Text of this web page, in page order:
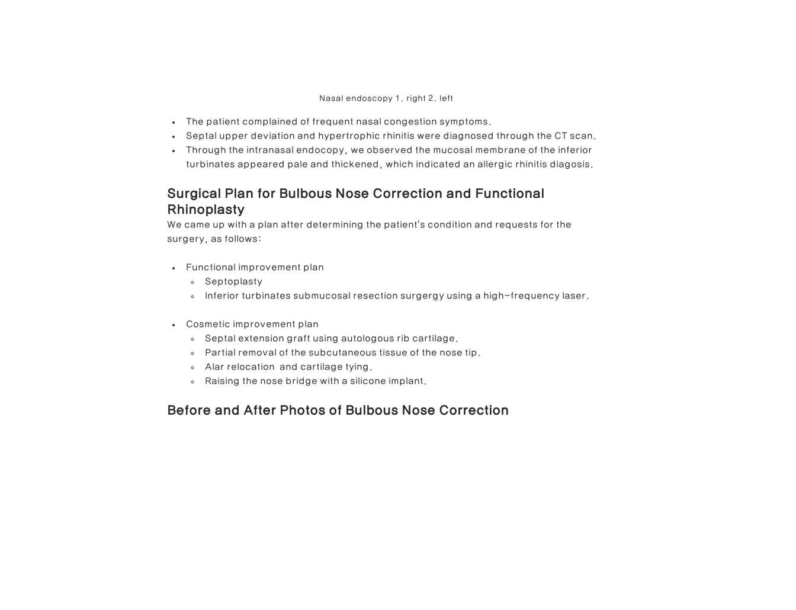
Nasal endoscopy 1. right 2. left
The patient complained of frequent nasal congestion symptoms.
Septal upper deviation and hypertrophic rhinitis were diagnosed through the CT scan.
Through the intranasal endocopy, we observed the mucosal membrane of the inferior
turbinates appeared pale and thickened, which indicated an allergic rhinitis diagosis.
Surgical Plan for Bulbous Nose Correction and Functional
Rhinoplasty
We came up with a plan after determining the patient's condition and requests for the
surgery, as follows:
Functional improvement plan
Septoplasty
Inferior turbinates submucosal resection surgergy using a high-frequency laser.
Cosmetic improvement plan
Septal extension graft using autologous rib cartilage.
Partial removal of the subcutaneous tissue of the nose tip.
Alar relocation  and cartilage tying.
Raising the nose bridge with a silicone implant.
Before and After Photos of Bulbous Nose Correction